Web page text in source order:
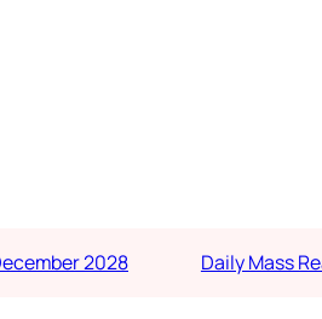
2028 Daily Mass